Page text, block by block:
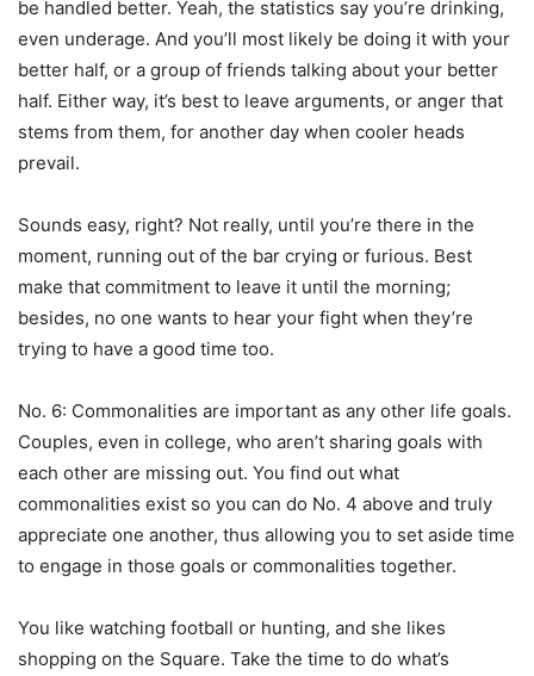
be handled better. Yeah, the statistics say you’re drinking,
even underage. And you’ll most likely be doing it with your
better half, or a group of friends talking about your better
half. Either way, it’s best to leave arguments, or anger that
stems from them, for another day when cooler heads
prevail.
Sounds easy, right? Not really, until you’re there in the
moment, running out of the bar crying or furious. Best
make that commitment to leave it until the morning;
besides, no one wants to hear your fight when they’re
trying to have a good time too.
No. 6: Commonalities are important as any other life goals.
Couples, even in college, who aren’t sharing goals with
each other are missing out. You find out what
commonalities exist so you can do No. 4 above and truly
appreciate one another, thus allowing you to set aside time
to engage in those goals or commonalities together.
You like watching football or hunting, and she likes
shopping on the Square. Take the time to do what’s